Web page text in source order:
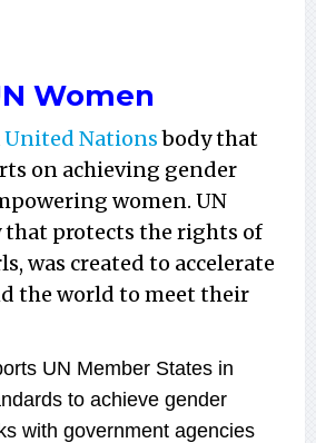
Women
United Nationsbody that
on achieving gender
women. UN
that protects the rights of
was created to accelerate
the world to meet their
UN Member States in
to achieve gender
with government agencies